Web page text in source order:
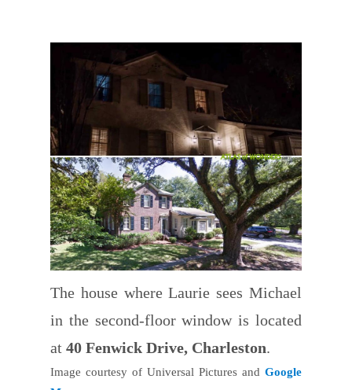
The house where Laurie sees Michael
in the second-floor window is located
at 40 Fenwick Drive, Charleston.
Image courtesy of Universal Pictures and Google